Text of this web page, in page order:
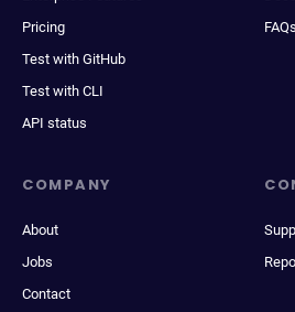
Pricing
Test with GitHub
Test with CLI
API status
FAQs
COMPANY
About
Jobs
Contact